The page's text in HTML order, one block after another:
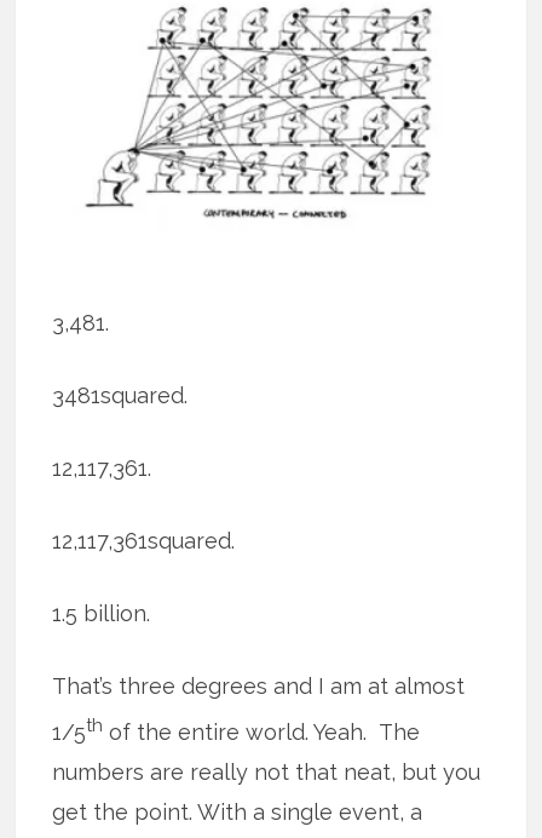
3,481.
3481squared.
12,117,361.
12,117,361squared.
1.5 billion.
That’s three degrees and I am at almost
1/5th of the entire world. Yeah. The
numbers are really not that neat, but you
get the point. With a single event, a